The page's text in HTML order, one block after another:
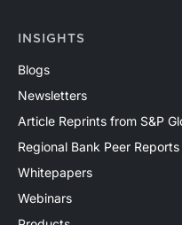
INSIGHTS
Blogs
Newsletters
Article Reprints from S&P
Regional Bank Peer Reports
Whitepapers
Webinars